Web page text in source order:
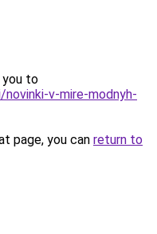
you to
v-mire-modnyh-
page, you can return to